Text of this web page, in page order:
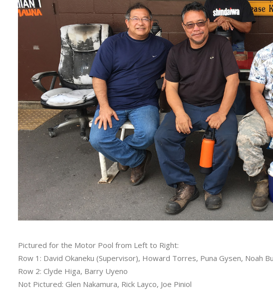
Pictured for the Motor Pool from Left to Right:
Row 1: David Okaneku (Supervisor), Howard Torres, Puna Gysen, Noah
Row 2: Clyde Higa, Barry Uyeno
Not Pictured: Glen Nakamura, Rick Layco, Joe Piniol